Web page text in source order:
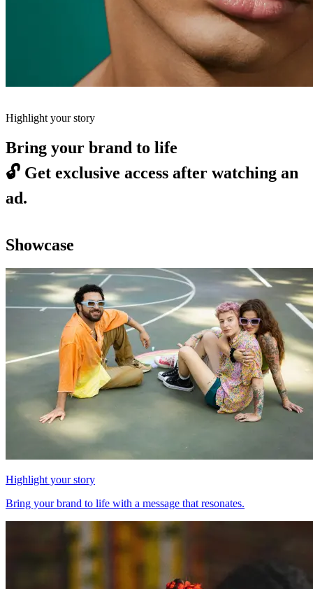
Highlight your story
Bring your brand to life
🔓 Get exclusive access after watching an
ad.
Showcase
Highlight your story
Bring your brand to life with a message that resonates.